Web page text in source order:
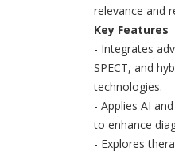
relevance and
Key Features
- Integrates
SPECT, and
technologies.
- Applies AI
to enhance
- Explores